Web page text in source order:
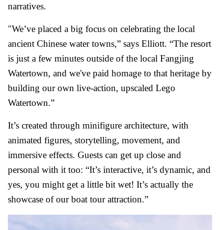
narratives.
"We’ve placed a big focus on celebrating the local
ancient Chinese water towns,” says Elliott. “The resort
is just a few minutes outside of the local Fangjing
Watertown, and we've paid homage to that heritage by
building our own live-action, upscaled Lego
Watertown.”
It’s created through minifigure architecture, with
animated figures, storytelling, movement, and
immersive effects. Guests can get up close and
personal with it too: “It’s interactive, it’s dynamic, and
yes, you might get a little bit wet! It’s actually the
showcase of our boat tour attraction.”